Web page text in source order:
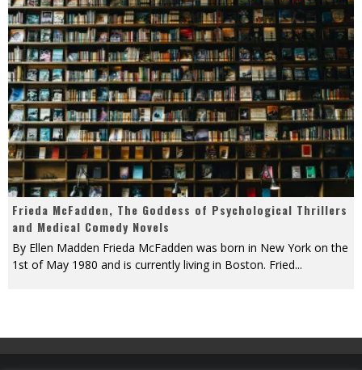
Frieda McFadden, The Goddess of Psychological Thrillers
and Medical Comedy Novels
By Ellen Madden Frieda McFadden was born in New York on the
1st of May 1980 and is currently living in Boston. Fried...